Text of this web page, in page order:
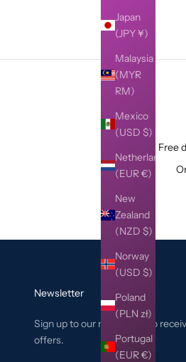
Japan
(JPY ¥)
Malaysia
(MYR
RM)
Mexico
(USD $)
Netherlands
(EUR €)
New
Zealand
(NZD $)
Norway
(USD $)
Poland
(PLN zł)
Portugal
(EUR €)
Free
Newsletter
Sign up to our newsletter to
offers.